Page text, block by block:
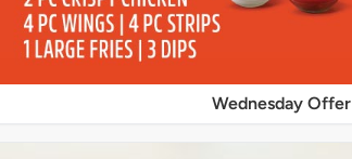
Wednesday Offer